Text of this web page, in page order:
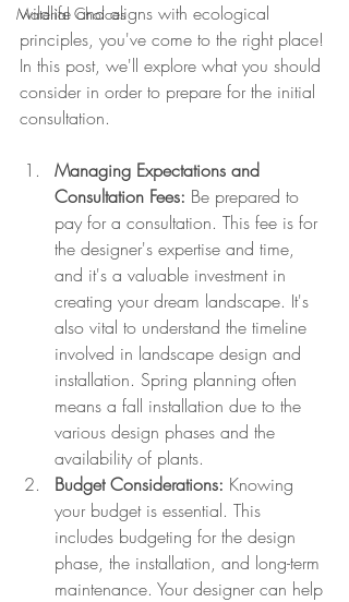
Material Choices
wildlife and aligns with ecological
principles, you've come to the right place!
In this post, we'll explore what you should
consider in order to prepare for the initial
consultation.
Managing Expectations and
Consultation Fees: Be prepared to
pay for a consultation. This fee is for
the designer's expertise and time,
and it's a valuable investment in
creating your dream landscape. It's
also vital to understand the timeline
involved in landscape design and
installation. Spring planning often
means a fall installation due to the
various design phases and the
availability of plants.
Budget Considerations: Knowing
your budget is essential. This
includes budgeting for the design
phase, the installation, and long-term
maintenance. Your designer can help